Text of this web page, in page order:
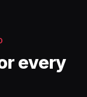
every